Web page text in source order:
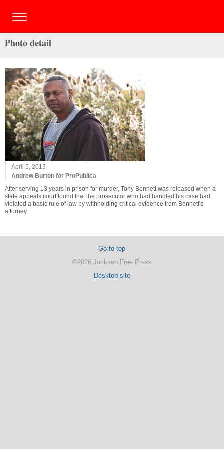
Photo detail
April 5, 2013
Andrew Burton for ProPublica
After serving 13 years in prison for murder, Tony Bennett was released when a
state appeals court found that the prosecutor who had handled his case had
violated a basic rule of law by withholding critical evidence from Bennett's
attorney.
Go to top
©2026 Jackson Free Press
Desktop site